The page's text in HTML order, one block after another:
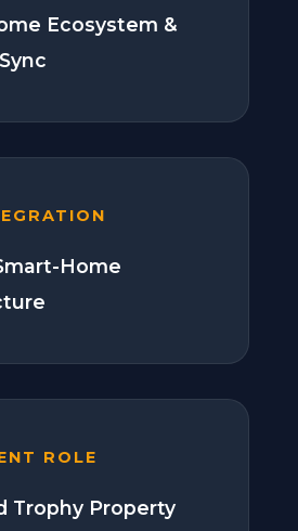
Ecosystem &
Home
ROLE
Trophy Property